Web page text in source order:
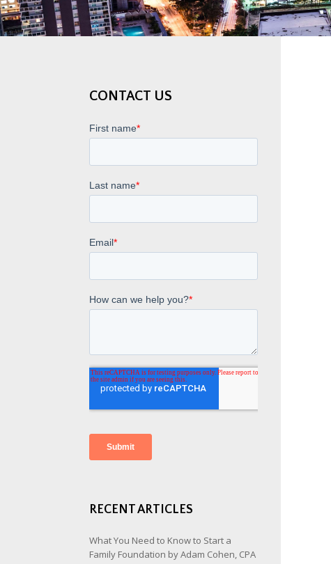
CONTACT US
RECENT ARTICLES
What You Need to Know to Start a
Family Foundation by Adam Cohen, CPA